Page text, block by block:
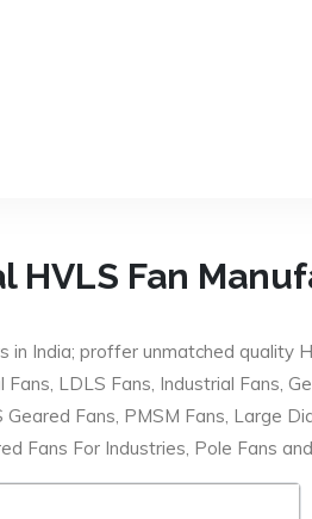
HVLS Fan
India; proffer unmatched quality
LDLS Fans, Industrial Fans,
Fans, PMSM Fans, Large
Fans For Industries, Pole Fans